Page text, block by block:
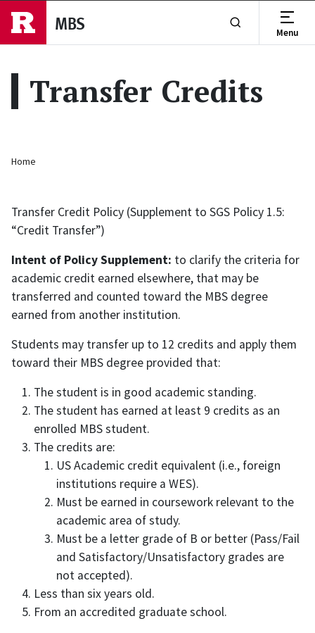
Skip to main content
MBS
Show or Hide
Menu
Transfer Credits
Breadcrumb
Home
Transfer Credit Policy (Supplement to SGS Policy 1.5:
“Credit Transfer”)
Intent of Policy Supplement: to clarify the criteria for
academic credit earned elsewhere, that may be
transferred and counted toward the MBS degree
earned from another institution.
Students may transfer up to 12 credits and apply them
toward their MBS degree provided that:
The student is in good academic standing.
The student has earned at least 9 credits as an
enrolled MBS student.
The credits are:
US Academic credit equivalent (i.e., foreign
institutions require a WES).
Must be earned in coursework relevant to the
academic area of study.
Must be a letter grade of B or better (Pass/Fail
and Satisfactory/Unsatisfactory grades are
not accepted).
Less than six years old.
From an accredited graduate school.